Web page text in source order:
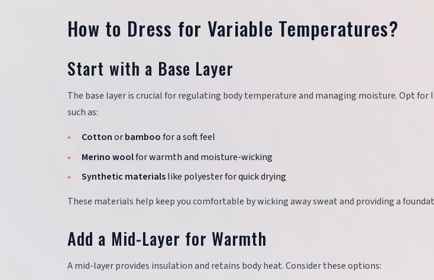
How to Dress for Variable Temperatures?
Start with a Base Layer
The base layer is crucial for regulating body temperature and managing moisture. Opt
such as:
Cottonorbamboofor a soft feel
Merino woolfor warmth and moisture-wicking
Synthetic materialslike polyester for quick drying
These materials help keep you comfortable by wicking away sweat and providing a
Add a Mid-Layer for Warmth
A mid-layer provides insulation and retains body heat. Consider these options: